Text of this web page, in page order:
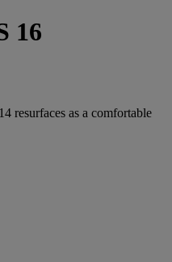
16
resurfaces as a comfortable